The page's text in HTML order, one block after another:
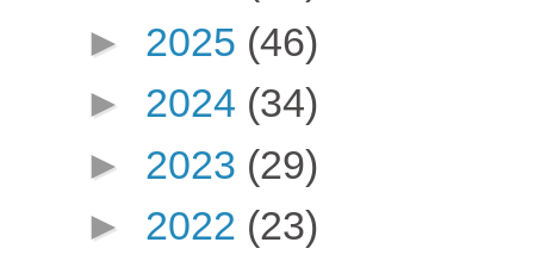
► 2025 (46)
► 2024 (34)
► 2023 (29)
► 2022 (23)